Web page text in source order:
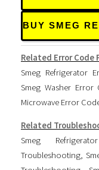
BUY SMEG
Related Error Code
Smeg Refrigerator
Smeg Washer Error
Microwave Error
Related
Smeg
Troubleshooting,